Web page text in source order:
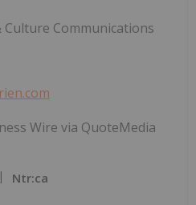
Culture Communications
Wire via QuoteMedia
Ntr:ca